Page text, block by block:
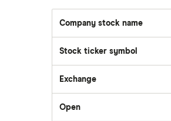
Apple
Questrade
Scotia iTRADE
Company stock name
Stock ticker symbol
Exchange
Open